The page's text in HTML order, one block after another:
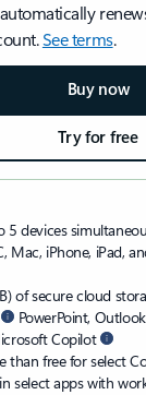
See terms.
Buy now
Try for free
5 devices
Mac, iPhone, iPad,
of secure cloud
PowerPoint,
Copilot
than free for select
select apps with